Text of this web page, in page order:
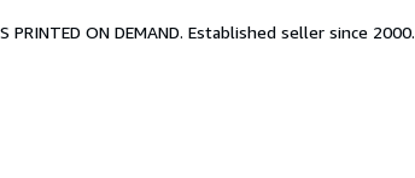
ON DEMAND. Established seller since 2000.